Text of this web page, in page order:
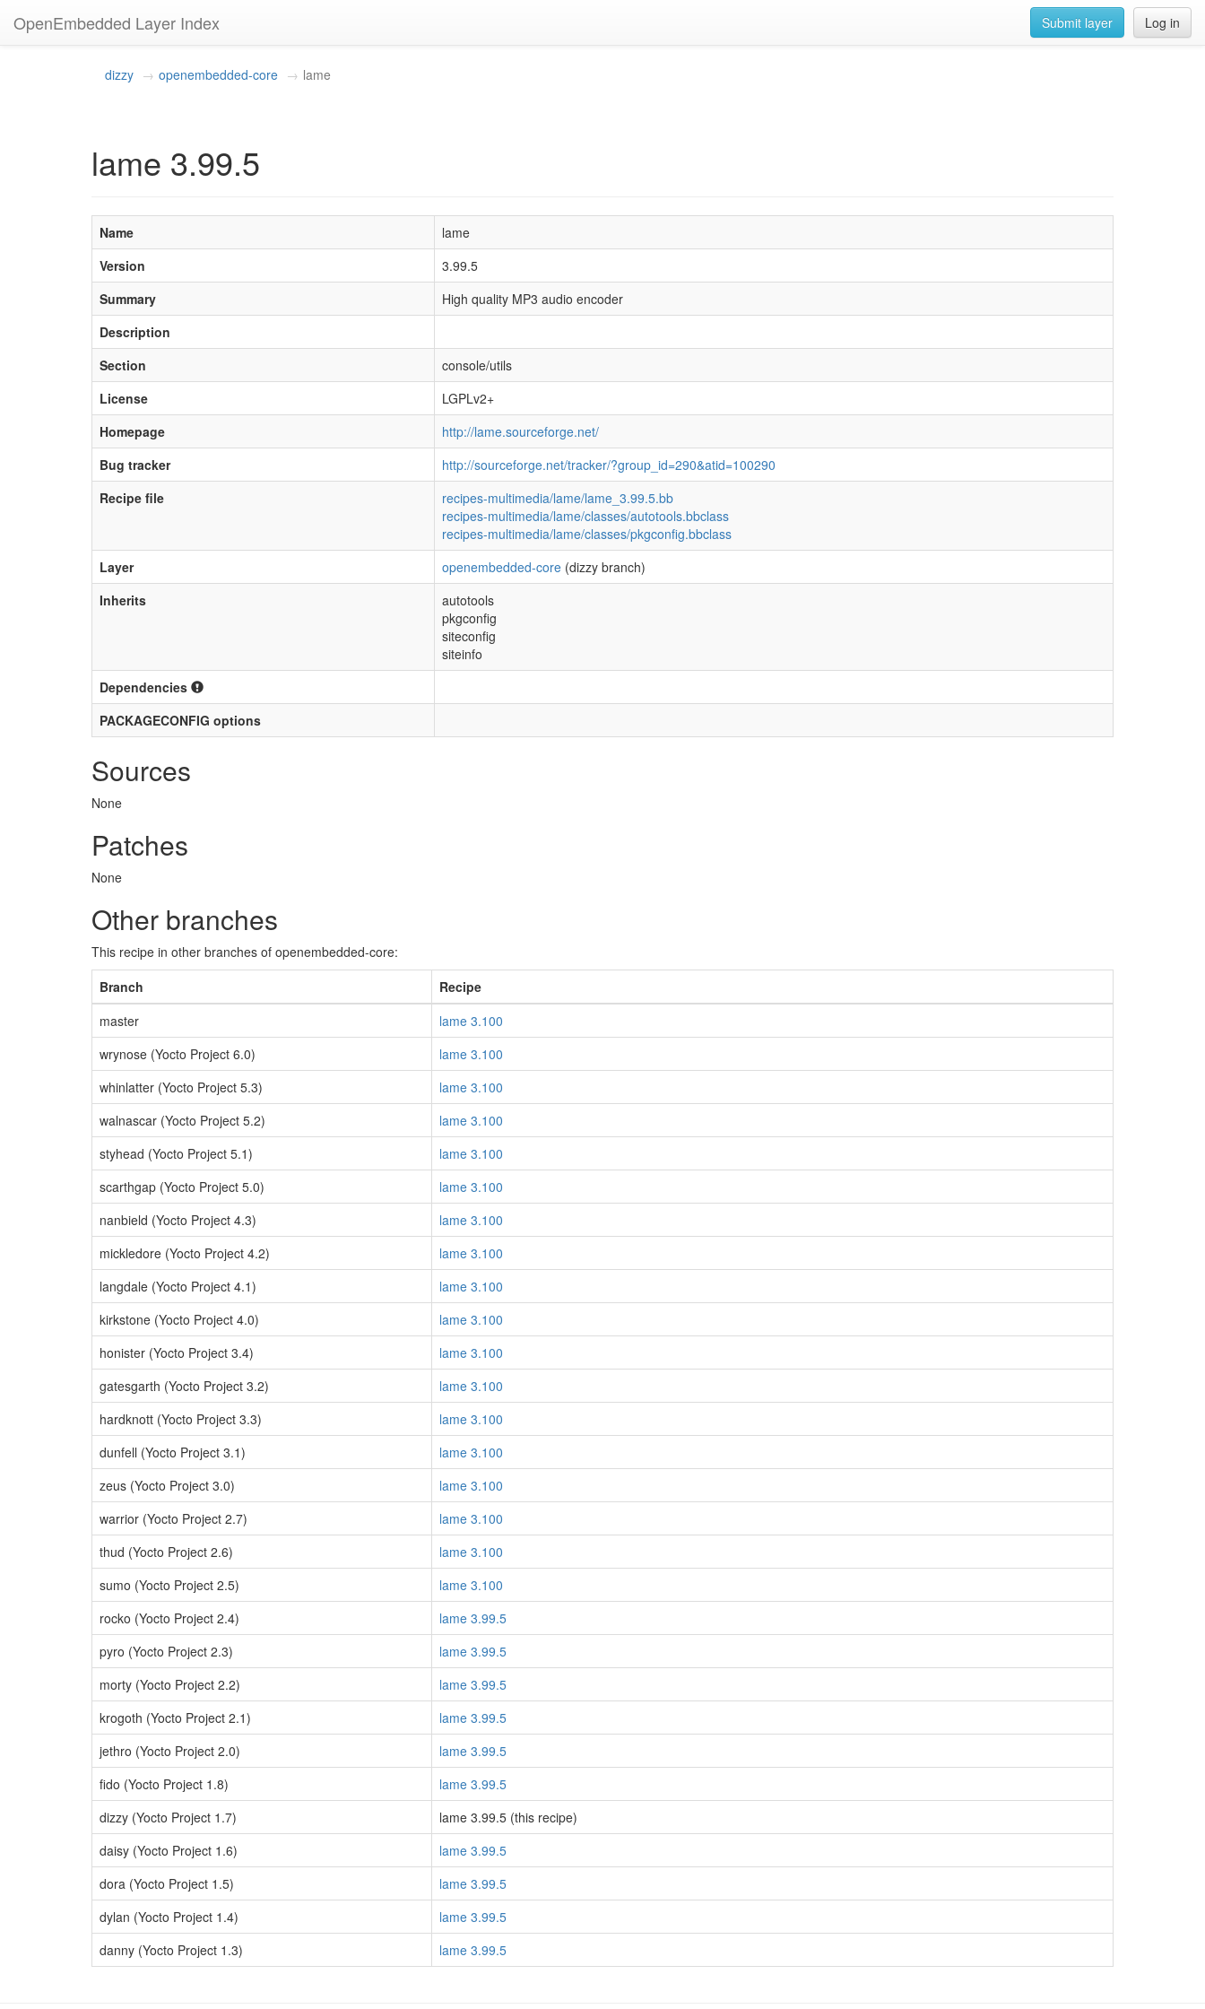
OpenEmbedded Layer Index Log in
Submit layer
dizzy openembedded-core lame
lame 3.99.5
Name
lame
Version
3.99.5
Summary
High quality MP3 audio encoder
Description
Section
console/utils
License
LGPLv2+
Homepage
http://lame.sourceforge.net/
Bug tracker
http://sourceforge.net/tracker/?group_id=290&atid=100290
Recipe file
recipes-multimedia/lame/lame_3.99.5.bb
recipes-multimedia/lame/classes/autotools.bbclass
recipes-multimedia/lame/classes/pkgconfig.bbclass
Layer
openembedded-core (dizzy branch)
Inherits
autotools
pkgconfig
siteconfig
siteinfo
Dependencies
PACKAGECONFIG options
Sources
None
Patches
None
Other branches
This recipe in other branches of openembedded-core:
Branch
Recipe
master
lame 3.100
wrynose (Yocto Project 6.0)
lame 3.100
whinlatter (Yocto Project 5.3)
lame 3.100
walnascar (Yocto Project 5.2)
lame 3.100
styhead (Yocto Project 5.1)
lame 3.100
scarthgap (Yocto Project 5.0)
lame 3.100
nanbield (Yocto Project 4.3)
lame 3.100
mickledore (Yocto Project 4.2)
lame 3.100
langdale (Yocto Project 4.1)
lame 3.100
kirkstone (Yocto Project 4.0)
lame 3.100
honister (Yocto Project 3.4)
lame 3.100
gatesgarth (Yocto Project 3.2)
lame 3.100
hardknott (Yocto Project 3.3)
lame 3.100
dunfell (Yocto Project 3.1)
lame 3.100
zeus (Yocto Project 3.0)
lame 3.100
warrior (Yocto Project 2.7)
lame 3.100
thud (Yocto Project 2.6)
lame 3.100
sumo (Yocto Project 2.5)
lame 3.100
rocko (Yocto Project 2.4)
lame 3.99.5
pyro (Yocto Project 2.3)
lame 3.99.5
morty (Yocto Project 2.2)
lame 3.99.5
krogoth (Yocto Project 2.1)
lame 3.99.5
jethro (Yocto Project 2.0)
lame 3.99.5
fido (Yocto Project 1.8)
lame 3.99.5
dizzy (Yocto Project 1.7)
lame 3.99.5 (this recipe)
daisy (Yocto Project 1.6)
lame 3.99.5
dora (Yocto Project 1.5)
lame 3.99.5
dylan (Yocto Project 1.4)
lame 3.99.5
danny (Yocto Project 1.3)
lame 3.99.5